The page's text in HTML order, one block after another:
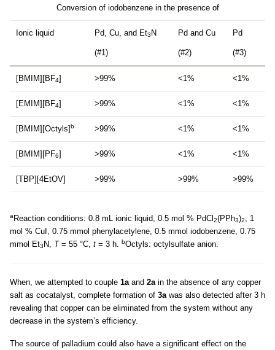
Conversion of iodobenzene in the presence of
Ionic liquid Pd, Cu, and Et3 N
(#1)
Pd and Cu
(#2)
Pd
(#3)
[BMIM][BF4] >99% <1% <1%
[EMIM][BF4] >99% <1% <1%
[BMIM][Octyls]b >99% <1% <1%
[BMIM][PF6] >99% <1% <1%
[TBP][4EtOV] >99% >99% >99%
a Reaction conditions: 0.8 mL ionic liquid, 0.5 mol % PdCl 2(PPh3)2, 1
mol % CuI, 0.75 mmol phenylacetylene, 0.5 mmol iodobenzene, 0.75
mmol Et3 N, T= 55 °C, t = 3 h. bOctyls: octylsulfate anion.
When, we attempted to couple 1aand 2ain the absence of any copper
salt as cocatalyst, complete formation of 3awas also detected after 3 h
revealing that copper can be eliminated from the system without any
decrease in the system’s efficiency.
The source of palladium could also have a significant effect on the